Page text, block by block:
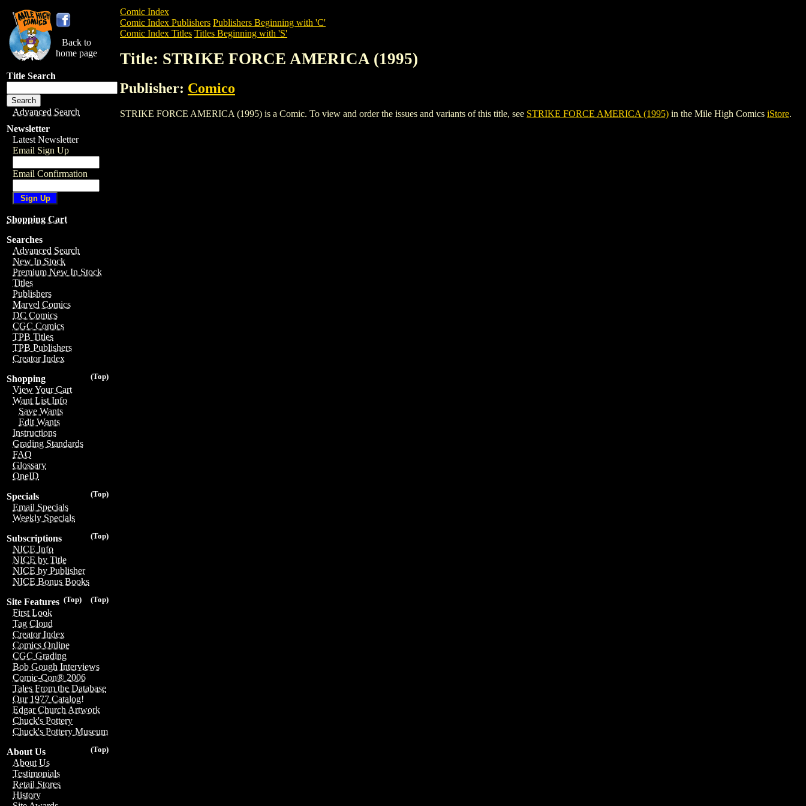
Back to
home page
Title Search
Advanced Search
Newsletter
Latest Newsletter
Email Sign Up
Email Confirmation
Shopping Cart
Searches
Advanced Search
New In Stock
Premium New In Stock
Titles
Publishers
Marvel Comics
DC Comics
CGC Comics
TPB Titles
TPB Publishers
Creator Index
(Top)
Shopping
View Your Cart
Want List Info
Save Wants
Edit Wants
Instructions
Grading Standards
FAQ
Glossary
OneID
(Top)
Specials
Email Specials
Weekly Specials
(Top)
Subscriptions
NICE Info
NICE by Title
NICE by Publisher
NICE Bonus Books
(Top)
(Top)
Site Features
First Look
Tag Cloud
Creator Index
Comics Online
CGC Grading
Bob Gough Interviews
Comic-Con® 2006
Tales From the Database
Our 1977 Catalog!
Edgar Church Artwork
Chuck's Pottery
Chuck's Pottery Museum
(Top)
About Us
About Us
Testimonials
Retail Stores
History
Comic Index
Comic Index Publishers Publishers Beginning with 'C'
Comic Index Titles Titles Beginning with 'S'
Title: STRIKE FORCE AMERICA (1995)
Publisher: Comico
STRIKE FORCE AMERICA (1995) is a Comic. To view and order the issues and variants of this title, see STRIKE FORCE AMERICA (1995) in the Mile High Comics iStore.